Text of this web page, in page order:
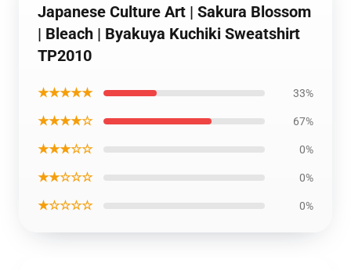
Japanese Culture Art | Sakura Blossom
| Bleach | Byakuya Kuchiki Sweatshirt
TP2010
★★★★★ 33%
★★★★☆ 67%
★★★☆☆ 0%
★★☆☆☆ 0%
★☆☆☆☆ 0%